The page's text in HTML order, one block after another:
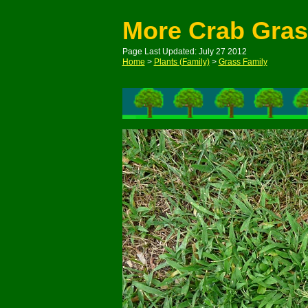
More Crab
Page Last Updated: July 27 2012
Home > Plants (Family)> Grass Family